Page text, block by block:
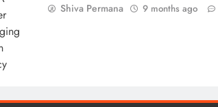
Shiva Permana 9 months ago